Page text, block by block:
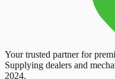
Your trusted partner for
Supplying dealers and
2024.